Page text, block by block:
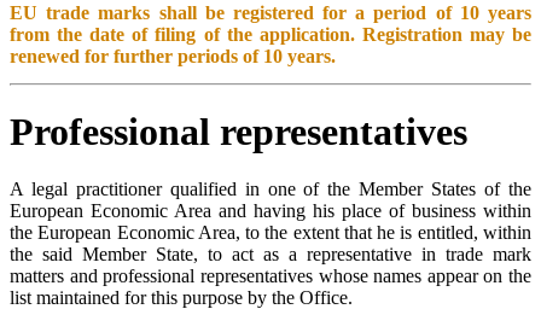
EU trade marks shall be registered for a period of 10 years
from the date of filing of the application. Registration may be
renewed for further periods of 10 years.
Professional representatives
A legal practitioner qualified in one of the Member States of the
European Economic Area and having his place of business within
the European Economic Area, to the extent that he is entitled, within
the said Member State, to act as a representative in trade mark
matters and professional representatives whose names appear on the
list maintained for this purpose by the Office.